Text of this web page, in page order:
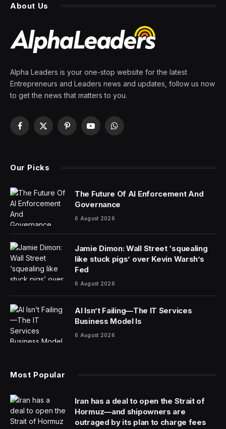
About Us
Alpha Leaders is your one-stop website for the latest
Entrepreneurs and Leaders news and updates, follow us now
to get the news that matters to you.
Facebook
X
PinterestYouTubeWhatsApp
Our Picks
The Future Of AI Enforcement And
Governance
6 August 2026
Jamie Dimon: Wall Street ‘squealing
like stuck pigs’ over Kevin Warsh’s
Fed
6 August 2026
AI Isn’t Failing—The IT Services
Business Model Is
6 August 2026
Most Popular
Iran has a deal to open the Strait of
Hormuz—and shipowners are
outraged by its plan to charge fees